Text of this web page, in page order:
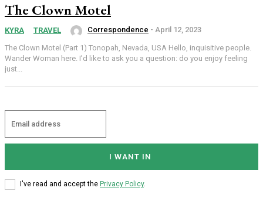
The Clown Motel
KYRA TRAVEL Correspondence - April 12, 2023
The Clown Motel (Part 1) Tonopah, Nevada, USA Hello, inquisitive people.
Wander Woman here. I’d like to ask you a question: do you enjoy feeling
just...
I WANT IN
I've read and accept the Privacy Policy.